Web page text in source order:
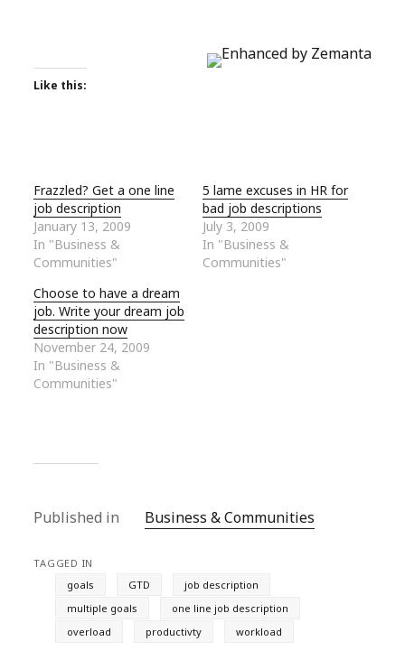
Like this:
Frazzled? Get a one line
job description
January 13, 2009
In "Business &
Communities"
5 lame excuses in HR for
bad job descriptions
July 3, 2009
In "Business &
Communities"
Choose to have a dream
job. Write your dream job
description now
November 24, 2009
In "Business &
Communities"
Published in Business & Communities
TAGGED IN
goals
GTD
job description
multiple goals
one line job description
overload
productivty workload